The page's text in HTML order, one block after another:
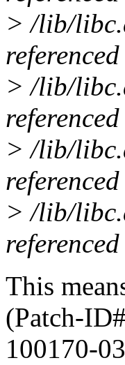
> /lib/
> /lib/
> /lib/
> /lib/
This
(Patch-ID#
100170-